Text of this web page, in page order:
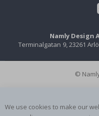
Namly Design
Terminalgatan 9, 23261
©
We use cookies to make our